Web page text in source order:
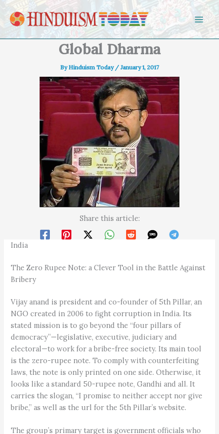
Skip to content
Global Dharma
ByHinduism Today /January 1, 2017
Share this article:
India
The Zero Rupee Note: a Clever Tool in the Battle Against
Bribery
Vijay anand is president and co-founder of 5th Pillar, an
NGO created in 2006 to fight corruption in India. Its
stated mission is to go beyond the “four pillars of
democracy”—legislative, executive, judiciary and
electoral—to work for a bribe-free society. Its main tool
is the zero-rupee note. To comply with counterfeiting
laws, the note is only printed on one side. Otherwise, it
looks like a standard 50-rupee note, Gandhi and all. It
carries the slogan, “I promise to neither accept nor give
bribe,” as well as the url for the 5th Pillar’s website.
The group’s primary target is government officials who